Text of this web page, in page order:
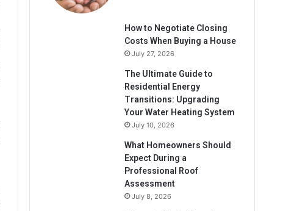
How to Negotiate Closing
Costs When Buying a House
July 27, 2026
The Ultimate Guide to
Residential Energy
Transitions: Upgrading
Your Water Heating System
July 10, 2026
What Homeowners Should
Expect During a
Professional Roof
Assessment
July 8, 2026